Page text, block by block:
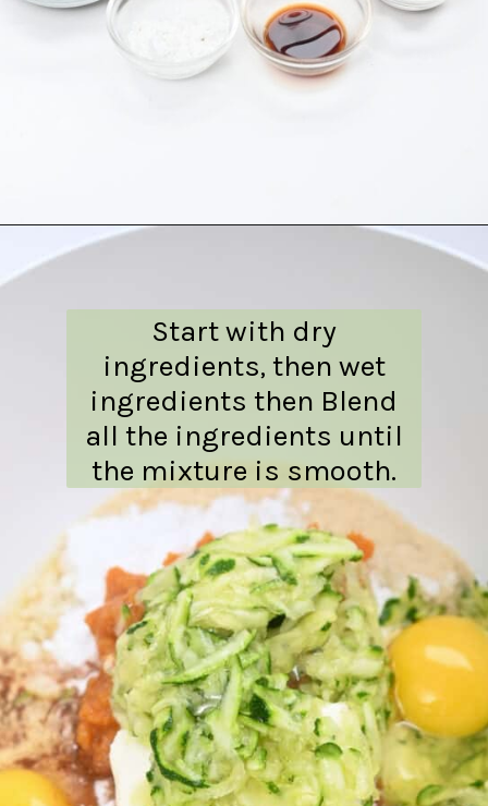
Opening https://everydayketogenic.com/is-pumpkin-keto/
Start with dry
ingredients, then wet
ingredients then Blend
all the ingredients until
the mixture is smooth.